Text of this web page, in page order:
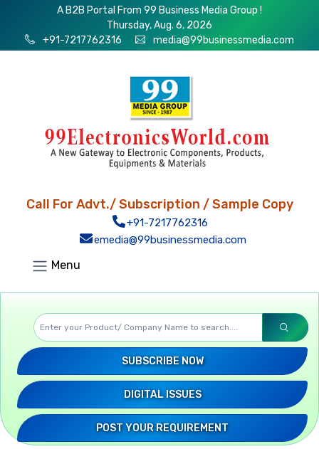
A B2B Portal From 99 Business Media Group !
Thursday, Aug. 6, 2026
+91-7217762316
media@99businessmedia.com
Call For Advt./ Subscription / Sample Copy
+91-7217762316
emedia@99businessmedia.com
Menu
SUBSCRIBE NOW
DIGITAL ISSUES
POST YOUR REQUIREMENT